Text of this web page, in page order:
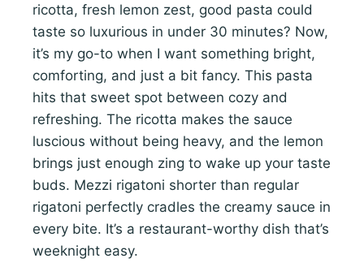
ricotta, fresh lemon zest, good pasta could
taste so luxurious in under 30 minutes? Now,
it’s my go-to when I want something bright,
comforting, and just a bit fancy. This pasta
hits that sweet spot between cozy and
refreshing. The ricotta makes the sauce
luscious without being heavy, and the lemon
brings just enough zing to wake up your taste
buds. Mezzi rigatoni shorter than regular
rigatoni perfectly cradles the creamy sauce in
every bite. It’s a restaurant-worthy dish that’s
weeknight easy.